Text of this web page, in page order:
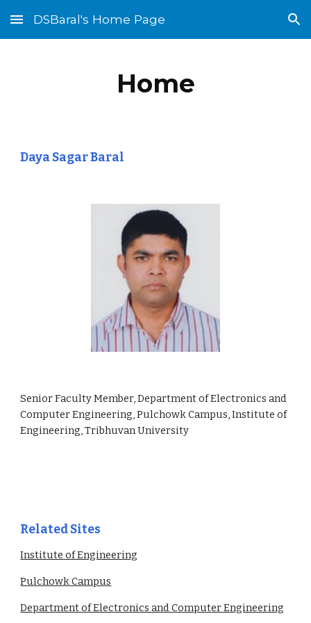
Skip to main content Skip to navigation
DSBaral's Home Page
Home
Daya Sagar Baral
Senior Faculty Member, Department of Electronics and
Computer Engineering, Pulchowk Campus, Institute of
Engineering, Tribhuvan University
Related Sites
Institute of Engineering
Pulchowk Campus
Department of Electronics and Computer Engineering